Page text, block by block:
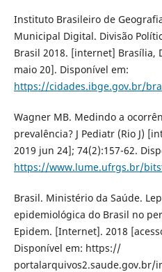
Instituto Brasileiro de
Municipal Digital. Divisão
Brasil 2018. [internet] Brasília,
maio 20]. Disponível em:
https://cidades.ibge.gov.br/
Wagner MB. Medindo a
prevalência? J Pediatr (Rio J)
2019 jun 24]; 74(2):157-62.
https://www.lume.ufrgs.br/
Brasil. Ministério da Saúde.
epidemiológica do Brasil no
Epidem. [Internet]. 2018
Disponível em: https://
portalarquivos2.saude.gov.br/